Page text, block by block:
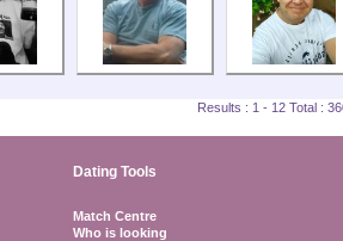
Results : 1 - 12 Total :
Dating Tools
Match Centre
Who is looking